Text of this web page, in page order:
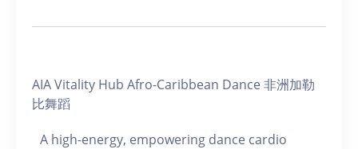
AIA Vitality Hub Afro-Caribbean Dance 非洲加勒
比舞蹈
A high-energy, empowering dance cardio